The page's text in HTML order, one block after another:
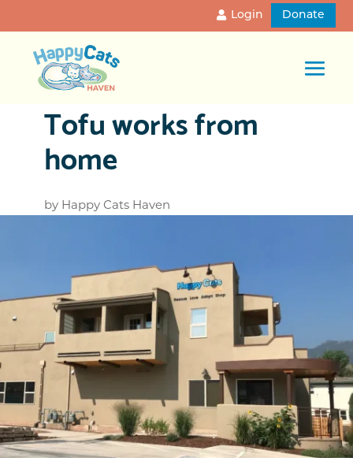
Login Donate
Tofu works from
home
by Happy Cats Haven